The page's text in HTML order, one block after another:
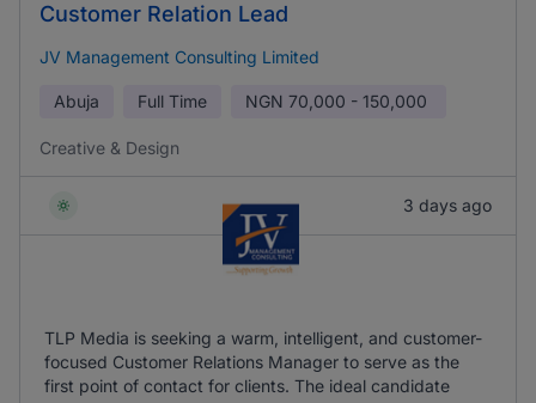
Customer Relation Lead
JV Management Consulting Limited
Abuja Full Time NGN 70,000 - 150,000
Creative & Design
3 days ago
TLP Media is seeking a warm, intelligent, and customer-
focused Customer Relations Manager to serve as the
first point of contact for clients. The ideal candidate